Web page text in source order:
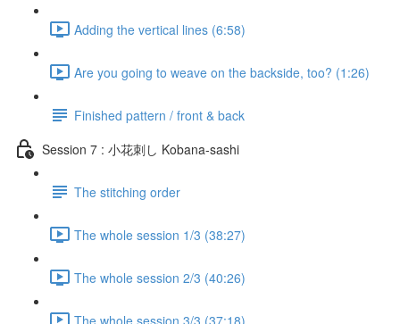
Adding the vertical lines (6:58)
Are you going to weave on the backside, too? (1:26)
Finished pattern / front & back
Session 7 : 小花刺し Kobana-sashi
The stitching order
The whole session 1/3 (38:27)
The whole session 2/3 (40:26)
The whole session 3/3 (37:18)